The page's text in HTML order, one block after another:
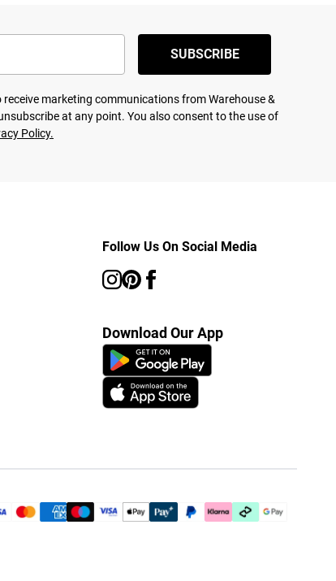
SUBSCRIBE
marketing communications from Warehouse &
at any point. You also consent to the use of
Policy.
Follow Us On Social Media
Download Our App